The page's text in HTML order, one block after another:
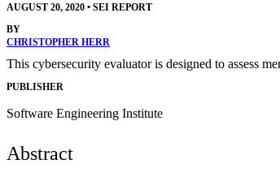
AUGUST 20, 2020 • SEI REPORT
BY
CHRISTOPHER HERR
This cybersecurity evaluator is designed to assess
PUBLISHER
Software Engineering Institute
Abstract